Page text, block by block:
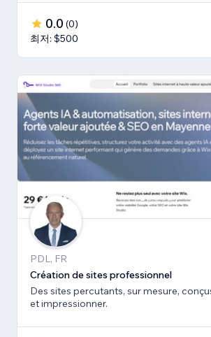
0.0 (0)
최저: $500
PDL, FR
Création de sites professionnel
Des sites percutants, sur mesure,
et impressionner.